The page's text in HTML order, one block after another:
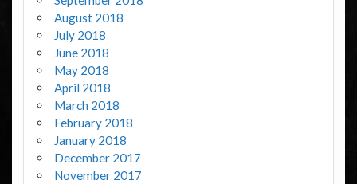
August 2018
July 2018
June 2018
May 2018
April 2018
March 2018
February 2018
January 2018
December 2017
November 2017